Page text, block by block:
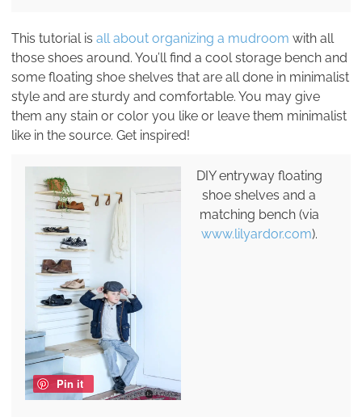
This tutorial is all about organizing a mudroom with all
those shoes around. You’ll find a cool storage bench and
some floating shoe shelves that are all done in minimalist
style and are sturdy and comfortable. You may give
them any stain or color you like or leave them minimalist
like in the source. Get inspired!
Pin it
DIY entryway floating
shoe shelves and a
matching bench (via
www.lilyardor.com).